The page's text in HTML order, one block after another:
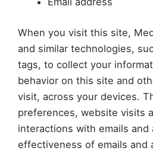
When you visit this site,
and similar technologies,
tags, to collect your
behavior on this site and
visit, across your devices.
preferences, website visits
interactions with emails and
effectiveness of emails and